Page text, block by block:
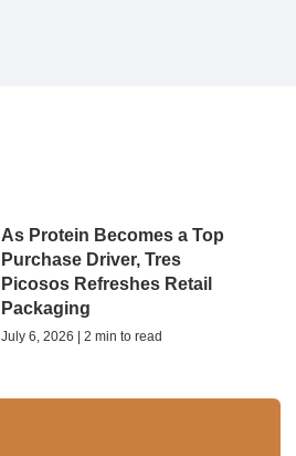
As Protein Becomes a Top
Purchase Driver, Tres
Picosos Refreshes Retail
Packaging
July 6, 2026 | 2 min to read